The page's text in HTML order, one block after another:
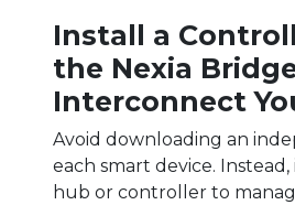
Install a
the Nexia
Interconnect
Avoid downloading an
each smart device. Instead,
hub or controller to